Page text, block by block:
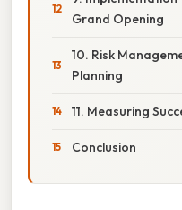
Grand Opening
10. Risk
Planning
11. Measuring
Conclusion